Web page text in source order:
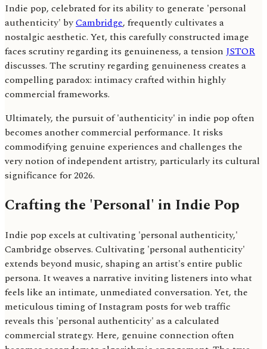
Indie pop, celebrated for its ability to generate 'personal
authenticity' byCambridge, frequently cultivates a
nostalgic aesthetic. Yet, this carefully constructed image
faces scrutiny regarding its genuineness, a tension JSTOR
discusses. The scrutiny regarding genuineness creates a
compelling paradox: intimacy crafted within highly
commercial frameworks.
Ultimately, the pursuit of 'authenticity' in indie pop often
becomes another commercial performance. It risks
commodifying genuine experiences and challenges the
very notion of independent artistry, particularly its cultural
significance for 2026.
Crafting the 'Personal' in Indie Pop
Indie pop excels at cultivating 'personal authenticity,'
Cambridge observes. Cultivating 'personal authenticity'
extends beyond music, shaping an artist's entire public
persona. It weaves a narrative inviting listeners into what
feels like an intimate, unmediated conversation. Yet, the
meticulous timing of Instagram posts for web traffic
reveals this 'personal authenticity' as a calculated
commercial strategy. Here, genuine connection often